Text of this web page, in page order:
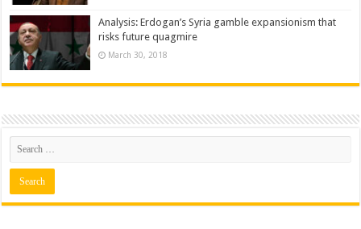
Analysis: Erdogan’s Syria gamble expansionism that
risks future quagmire
March 30, 2018